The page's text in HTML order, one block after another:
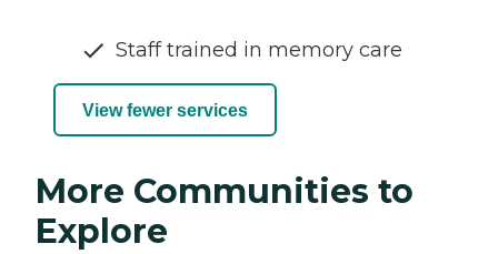
Staff trained in memory care
View fewer services
More Communities to
Explore